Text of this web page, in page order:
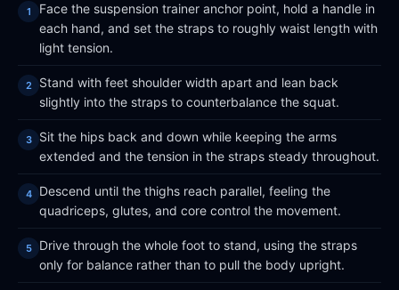
Face the suspension trainer anchor point, hold a handle in
each hand, and set the straps to roughly waist length with
light tension.
Stand with feet shoulder width apart and lean back
slightly into the straps to counterbalance the squat.
Sit the hips back and down while keeping the arms
extended and the tension in the straps steady throughout.
Descend until the thighs reach parallel, feeling the
quadriceps, glutes, and core control the movement.
Drive through the whole foot to stand, using the straps
only for balance rather than to pull the body upright.